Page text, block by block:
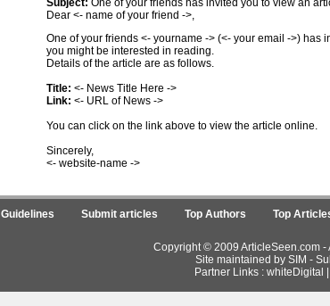
Subject: One of your friends has invited you to view an
Dear <- name of your friend ->,
One of your friends <- yourname -> (<- your email ->) has
you might be interested in reading.
Details of the article are as follows.
Title: <- News Title Here ->
Link: <- URL of News ->
You can click on the link above to view the article online.
Sincerely,
<- website-name ->
Guidelines Submit articles Top Authors Top
Copyright © 2009 ArticleSeen.com -
Site maintained by SIM -
Partner Links : whiteDigital